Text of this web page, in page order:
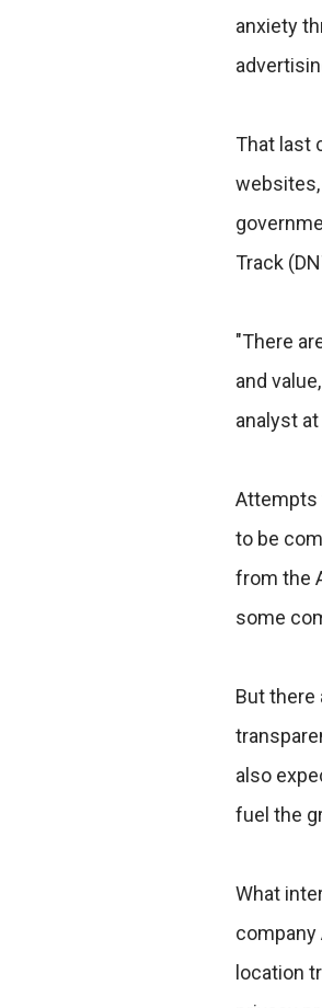
anxiety
That last
Track
"There
and
analyst at
Attempts
to be
from the
some
But there
also
fuel the
What
company
location